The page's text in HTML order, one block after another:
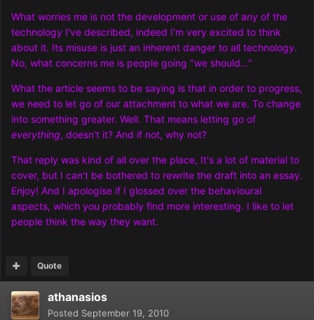
What worries me is not the development or use of any of the
technology I've described, indeed I'm very excited to think
about it. Its misuse is just an inherent danger to all technology.
No, what concerns me is people going "we should..."
What the article seems to be saying is that in order to progress,
we need to let go of our attachment to what we are. To change
into something greater. Well. That means letting go of
everything, doesn't it? And if not, why not?
That reply was kind of all over the place, It's a lot of material to
cover, but I can't be bothered to rewrite the draft into an essay.
Enjoy! And I apologise if I glossed over the behavioural
aspects, which you probably find more interesting. I like to let
people think the way they want.
Quote
athanasios
Posted September 19, 2010